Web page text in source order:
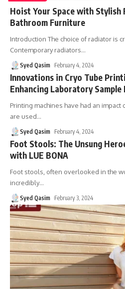
Hoist Your Space with Stylish
Bathroom Furniture
Introduction The choice of radiator is
Contemporary radiators…
Syed Qasim February 4, 2024
Innovations in Cryo Tube
Enhancing Laboratory
Printing machines have had an
are used…
Syed Qasim February 4, 2024
Foot Stools: The Unsung
with LUE BONA
Foot stools, often overlooked in the
incredibly…
Syed Qasim February 3, 2024